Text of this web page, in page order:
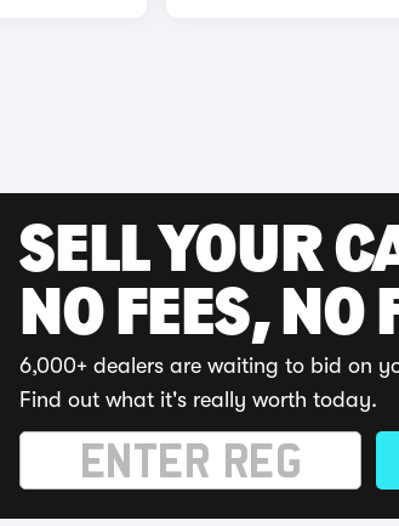
SELL YOUR
NO FEES, NO
6,000+ dealers are waiting to bid on
Find out what it's really worth today.